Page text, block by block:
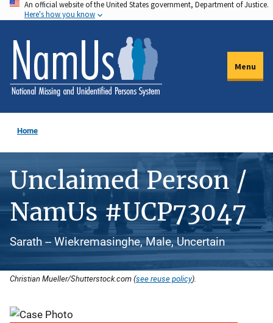
Skip
to
main
content
An official website of the United States government, Department of Justice.
Here's how you know
Menu
Home
Unclaimed Person /
NamUs #UCP73047
Sarath -- Wiekremasinghe, Male, Uncertain
Christian Mueller/Shutterstock.com (see reuse policy).